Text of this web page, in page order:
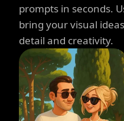
prompts in seconds.
bring your visual
detail and creativity.